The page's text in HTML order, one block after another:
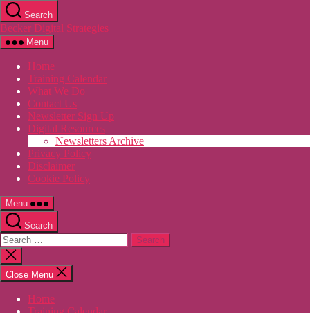
Skip
to
the
content
Search
Becker Digital Strategies
Menu
Home
Training Calendar
What We Do
Contact Us
Newsletter Sign Up
Digital Resources
Newsletters Archive
Privacy Policy
Disclaimer
Cookie Policy
Menu
Search
Search
for:Close
search
Close Menu
Home